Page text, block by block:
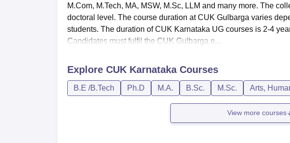
M.Com, M.Tech, MA, MSW, M.Sc, LLM and many more. The
doctoral level. The course duration at CUK Gulbarga varies
students. The duration of CUK Karnataka UG courses is 2-4
Candidates must fulfil the CUK Gulbarga e...
Explore CUK KarnatakaCourses
B.E /B.Tech Ph.D M.A. B.Sc. M.Sc. Arts,
View more courses